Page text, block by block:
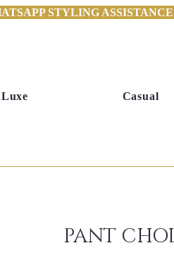
STYLING
Luxe Casual
PANT